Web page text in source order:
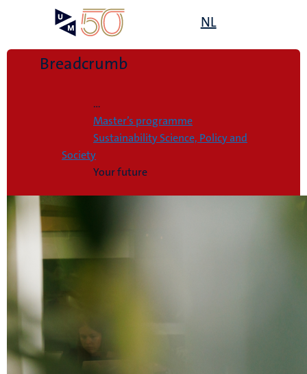
NL
the
Breadcrumb
...
Master’s programme
Sustainability Science, Policy and
Society
Your future